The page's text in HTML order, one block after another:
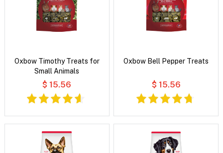
Oxbow Timothy Treats for
Small Animals
$ 15.56
Oxbow Bell Pepper Treats
$ 15.56